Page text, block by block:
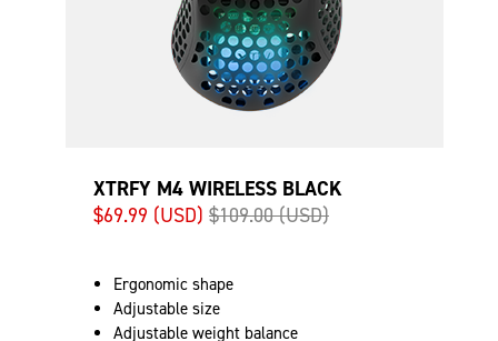
XTRFY M4 WIRELESS BLACK
$69.99 (USD) $109.00 (USD)
Ergonomic shape
Adjustable size
Adjustable weight balance